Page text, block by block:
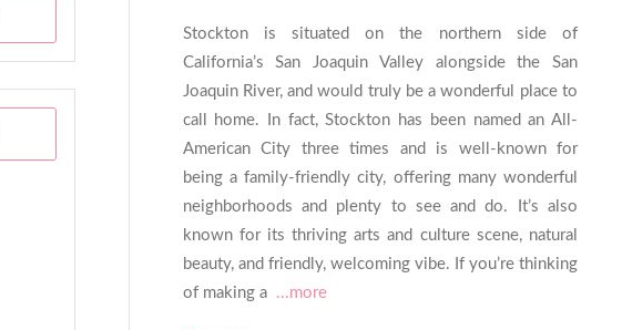
Stockton is situated on the northern side of
California’s San Joaquin Valley alongside the San
Joaquin River, and would truly be a wonderful place to
call home. In fact, Stockton has been named an All-
American City three times and is well-known for
being a family-friendly city, offering many wonderful
neighborhoods and plenty to see and do. It’s also
known for its thriving arts and culture scene, natural
beauty, and friendly, welcoming vibe. If you’re thinking
of making a ...more